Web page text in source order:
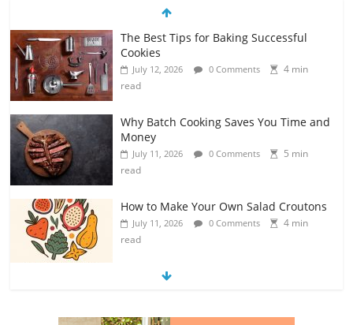
The Best Tips for Baking Successful
Cookies
July 12, 2026 0 Comments
4 min
read
Why Batch Cooking Saves You Time and
Money
July 11, 2026 0 Comments
5 min
read
How to Make Your Own Salad Croutons
July 11, 2026 0 Comments
4 min
read
Exploring the Variety of Squash and
July 11, 2026 0 Comments
4 min